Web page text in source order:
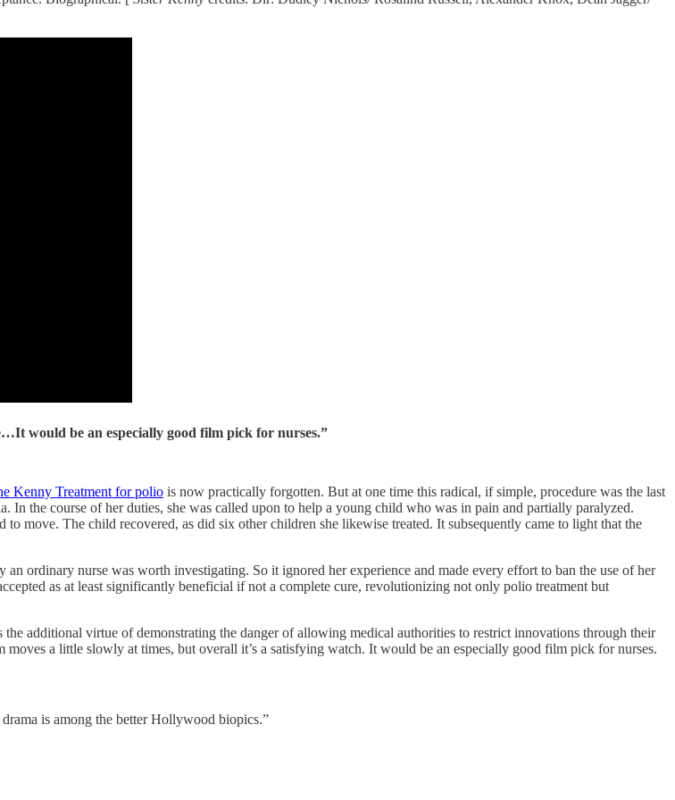
would be an especially good film pick for nurses.”
Kenny Treatment for polio is now practically forgotten. But at one time this radical, if simple, procedure was the last
the course of her duties, she was called upon to help a young child who was in pain and partially paralyzed.
move. The child recovered, as did six other children she likewise treated. It subsequently came to light that the
ordinary nurse was worth investigating. So it ignored her experience and made every effort to ban the use of her
as at least significantly beneficial if not a complete cure, revolutionizing not only polio treatment but
additional virtue of demonstrating the danger of allowing medical authorities to restrict innovations through their
a little slowly at times, but overall it’s a satisfying watch. It would be an especially good film pick for nurses.
is among the better Hollywood biopics.”